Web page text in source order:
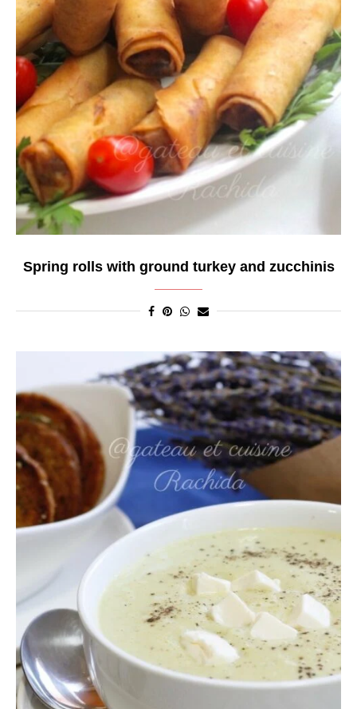
Spring rolls with ground turkey and zucchinis